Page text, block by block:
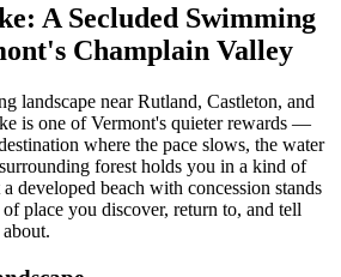
A Secluded Swimming
Champlain Valley
landscape near Rutland, Castleton, and
is one of Vermont's quieter rewards —
where the pace slows, the water
forest holds you in a kind of
developed beach with concession stands
place you discover, return to, and tell